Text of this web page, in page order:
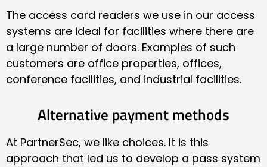
The access card readers we use in our access
systems are ideal for facilities where there are
a large number of doors. Examples of such
customers are office properties, offices,
conference facilities, and industrial facilities.
Alternative payment methods
At PartnerSec, we like choices. It is this
approach that led us to develop a pass system